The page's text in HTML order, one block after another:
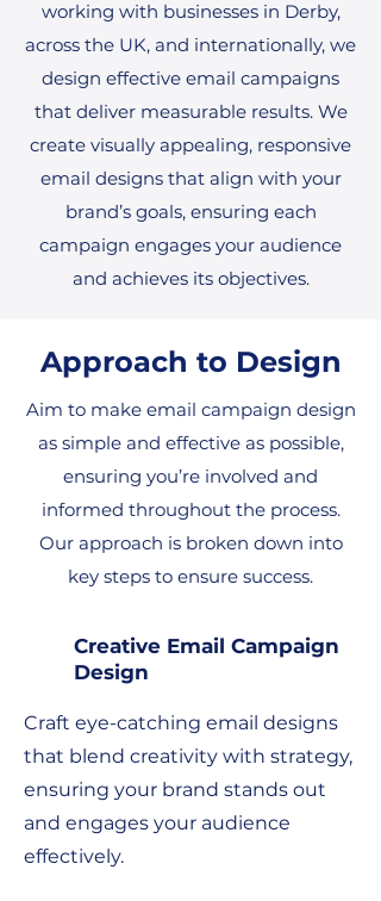
working with businesses in Derby,
across the UK, and internationally, we
design effective email campaigns
that deliver measurable results. We
create visually appealing, responsive
email designs that align with your
brand’s goals, ensuring each
campaign engages your audience
and achieves its objectives.
Approach to Design
Aim to make email campaign design
as simple and effective as possible,
ensuring you’re involved and
informed throughout the process.
Our approach is broken down into
key steps to ensure success.
Creative Email Campaign
Design
Craft eye-catching email designs
that blend creativity with strategy,
ensuring your brand stands out
and engages your audience
effectively.